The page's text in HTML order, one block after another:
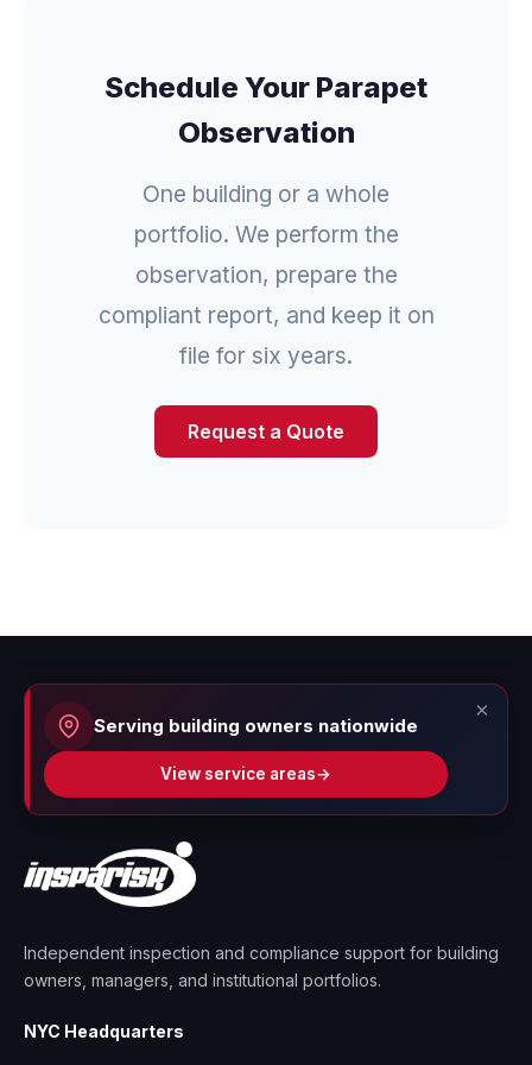
Schedule Your Parapet
Observation
One building or a whole
portfolio. We perform the
observation, prepare the
compliant report, and keep it on
file for six years.
Request a Quote
Serving building owners nationwide
View service areas→
×
Independent inspection and compliance support for building
owners, managers, and institutional portfolios.
NYC Headquarters